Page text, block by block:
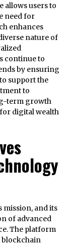
allows users to
need for
enhances
nature of
continue to
by ensuring
support the
to
term growth
digital wealth
mission, and its
of advanced
The platform